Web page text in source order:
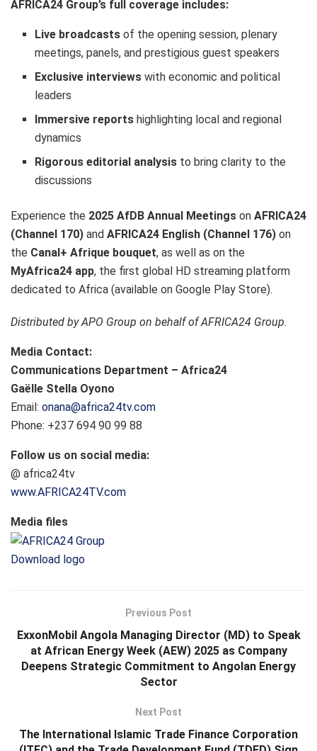
AFRICA24 Group’s full coverage includes:
Live broadcasts of the opening session, plenary
meetings, panels, and prestigious guest speakers
Exclusive interviews with economic and political
leaders
Immersive reports highlighting local and regional
dynamics
Rigorous editorial analysis to bring clarity to the
discussions
Experience the 2025 AfDB Annual Meetings on AFRICA24
(Channel 170) and AFRICA24 English (Channel 176) on
the Canal+ Afrique bouquet, as well as on the
MyAfrica24 app, the first global HD streaming platform
dedicated to Africa (available on Google Play Store).
Distributed by APO Group on behalf of AFRICA24 Group.
Media Contact:
Communications Department – Africa24
Gaëlle Stella Oyono
Email: onana@africa24tv.com
Phone: +237 694 90 99 88
Follow us on social media:
@ africa24tv
www.AFRICA24TV.com
Media files
Download logo
Previous Post
ExxonMobil Angola Managing Director (MD) to Speak
at African Energy Week (AEW) 2025 as Company
Deepens Strategic Commitment to Angolan Energy
Sector
Next Post
The International Islamic Trade Finance Corporation